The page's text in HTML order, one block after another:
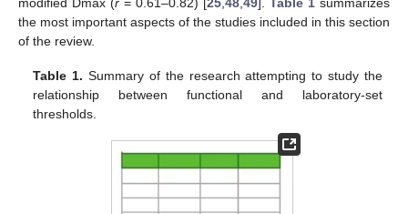
modified Dmax (r = 0.61–0.82) [25,48,49]. Table 1 summarizes
the most important aspects of the studies included in this section
of the review.
Table 1. Summary of the research attempting to study the
relationship between functional and laboratory-set
thresholds.